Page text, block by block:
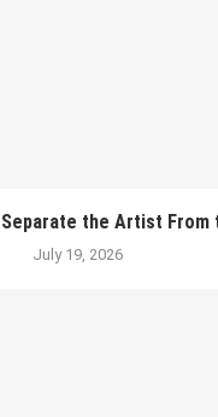
Separate the Artist From
July 19, 2026